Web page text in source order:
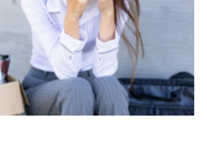
the work of Oluafemi,
Ock Dilla, Carlee Myers,
Gummere, Tieshka K. Smith,
Staton, James Raymond,
Bell and Dave Blanch. After
be viewed Monday through